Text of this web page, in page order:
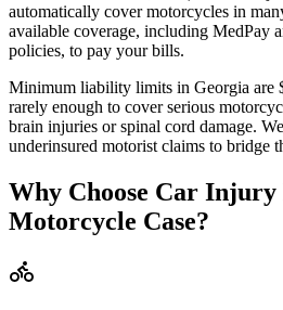
automatically cover motorcycles in
available coverage, including MedPay
policies, to pay your bills.
Minimum liability limits in Georgia are
rarely enough to cover serious
brain injuries or spinal cord damage.
underinsured motorist claims to bridge
Why Choose Car
Motorcycle Case?